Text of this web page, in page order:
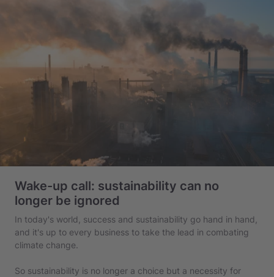
Wake-up call: sustainability can no
longer be ignored
In today's world, success and sustainability go hand in hand,
and it's up to every business to take the lead in combating
climate change.
So sustainability is no longer a choice but a necessity for